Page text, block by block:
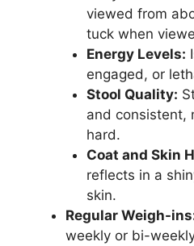
viewed from
tuck when
Energy Levels:
engaged, or
Stool Quality:
and consistent,
hard.
Coat and Skin
reflects in a
skin.
Regular Weigh-
weekly or bi-